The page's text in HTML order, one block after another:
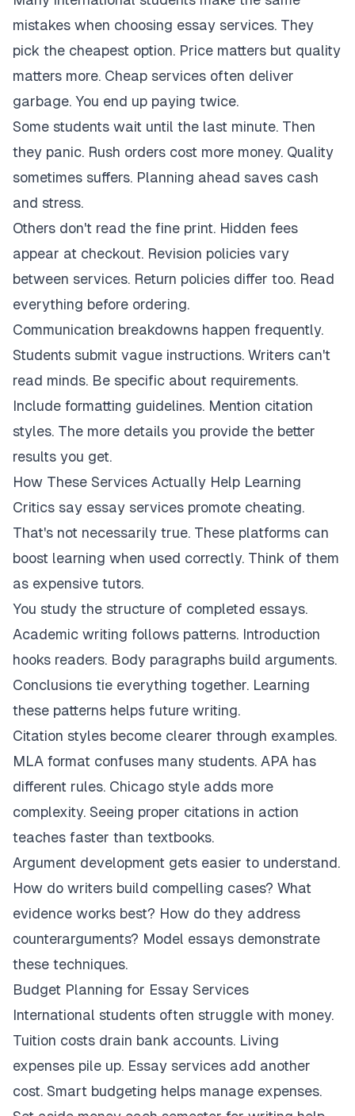
mistakes when choosing essay services. They
pick the cheapest option. Price matters but quality
matters more. Cheap services often deliver
garbage. You end up paying twice.
Some students wait until the last minute. Then
they panic. Rush orders cost more money. Quality
sometimes suffers. Planning ahead saves cash
and stress.
Others don't read the fine print. Hidden fees
appear at checkout. Revision policies vary
between services. Return policies differ too. Read
everything before ordering.
Communication breakdowns happen frequently.
Students submit vague instructions. Writers can't
read minds. Be specific about requirements.
Include formatting guidelines. Mention citation
styles. The more details you provide the better
results you get.
How These Services Actually Help Learning
Critics say essay services promote cheating.
That's not necessarily true. These platforms can
boost learning when used correctly. Think of them
as expensive tutors.
You study the structure of completed essays.
Academic writing follows patterns. Introduction
hooks readers. Body paragraphs build arguments.
Conclusions tie everything together. Learning
these patterns helps future writing.
Citation styles become clearer through examples.
MLA format confuses many students. APA has
different rules. Chicago style adds more
complexity. Seeing proper citations in action
teaches faster than textbooks.
Argument development gets easier to understand.
How do writers build compelling cases? What
evidence works best? How do they address
counterarguments? Model essays demonstrate
these techniques.
Budget Planning for Essay Services
International students often struggle with money.
Tuition costs drain bank accounts. Living
expenses pile up. Essay services add another
cost. Smart budgeting helps manage expenses.